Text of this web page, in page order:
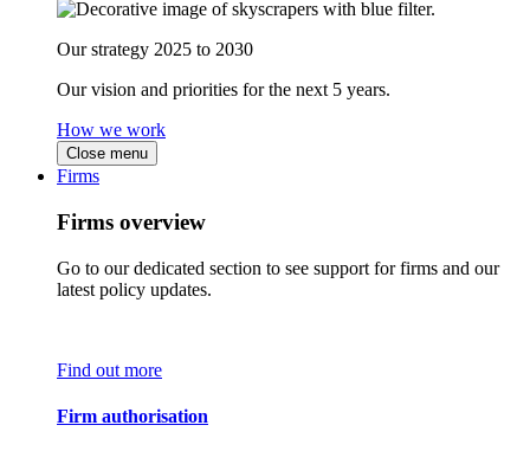
Our strategy 2025 to 2030
Our vision and priorities for the next 5 years.
How we work
Close menu
Firms
Firms overview
Go to our dedicated section to see support for firms and our
latest policy updates.
Find out more
Firm authorisation